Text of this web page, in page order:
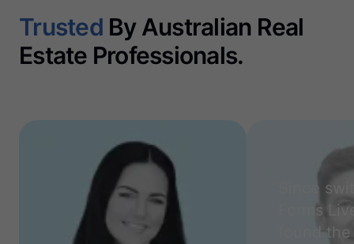
Trusted By Australian Real
Estate Professionals.
Since
Forms
found